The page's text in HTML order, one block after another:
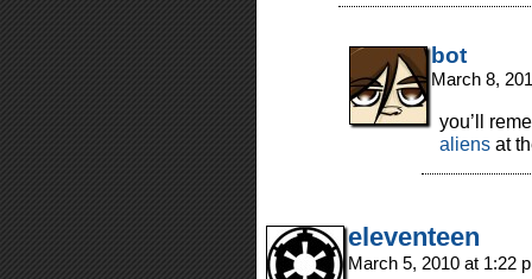
bot
March 8,
you’ll
aliens at
eleventeen
March 5, 2010 at 1:22